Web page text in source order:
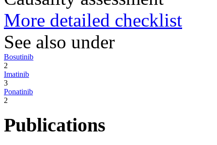
More detailed checklist
See also under
Bosutinib
2
Imatinib
3
Ponatinib
2
Publications